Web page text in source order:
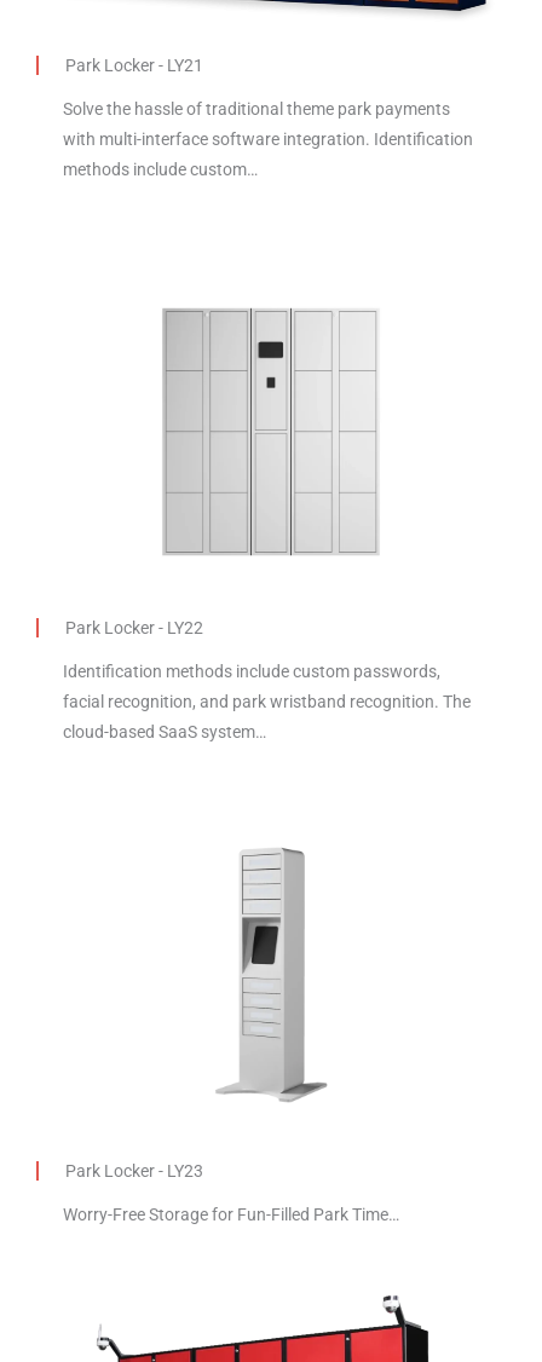
Park Locker - LY21
Solve the hassle of traditional theme park payments
with multi-interface software integration. Identification
methods include custom…
Park Locker - LY22
Identification methods include custom passwords,
facial recognition, and park wristband recognition. The
cloud-based SaaS system…
Park Locker - LY23
Worry-Free Storage for Fun-Filled Park Time…